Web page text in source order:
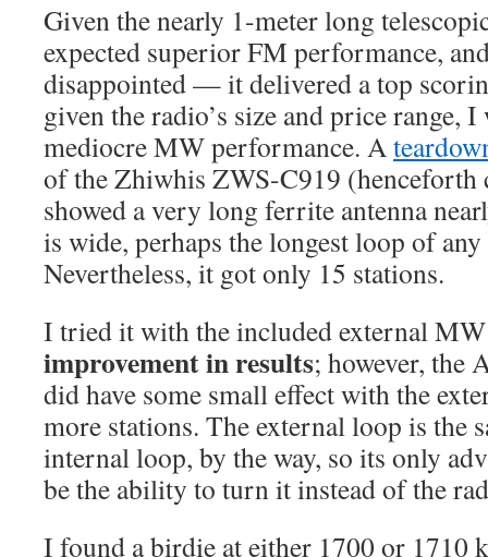
Given the nearly 1-meter long
expected superior FM performance,
disappointed — it delivered a top
given the radio’s size and price range,
mediocre MW performance. A
of the Zhiwhis ZWS-C919 (henceforth
showed a very long ferrite antenna
is wide, perhaps the longest loop of
Nevertheless, it got only 15 stations.
I tried it with the included external
improvement in results; however, the
did have some small effect with the
more stations. The external loop is the
internal loop, by the way, so its only
be the ability to turn it instead of the
I found a birdie at either 1700 or 1710